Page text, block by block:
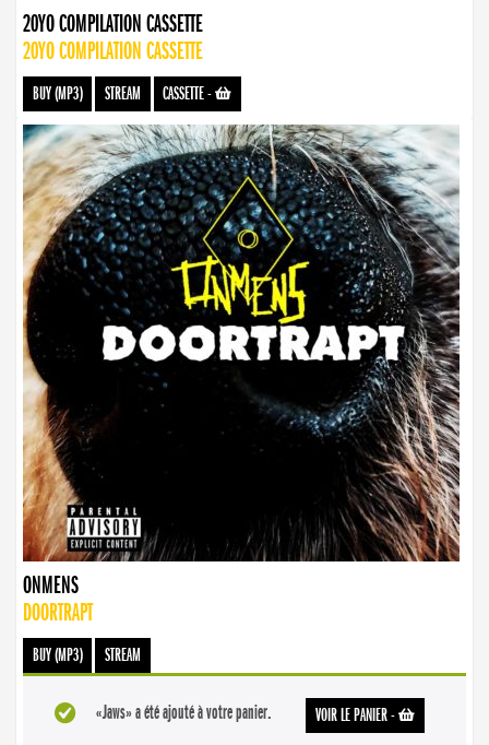
20YO COMPILATION CASSETTE
20YO COMPILATION CASSETTE
BUY (MP3) STREAM CASSETTE-
ONMENS
DOORTRAPT
BUY (MP3) STREAM
VOIR LE PANIER-
«Jaws» a été ajouté à votre panier.